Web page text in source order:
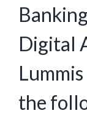
Digital
the